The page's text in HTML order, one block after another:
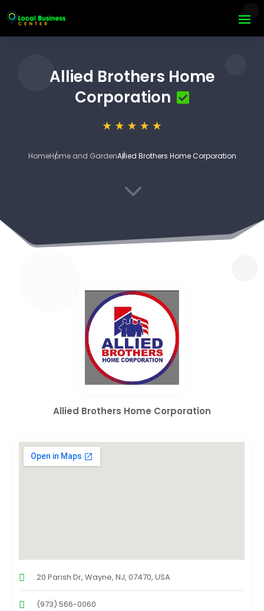
Allied Brothers Home
Corporation
HomeHome and GardenAllied Brothers Home Corporation
3
Allied Brothers Home Corporation
20 Parish Dr, Wayne, NJ, 07470, USA
(973) 566-0060